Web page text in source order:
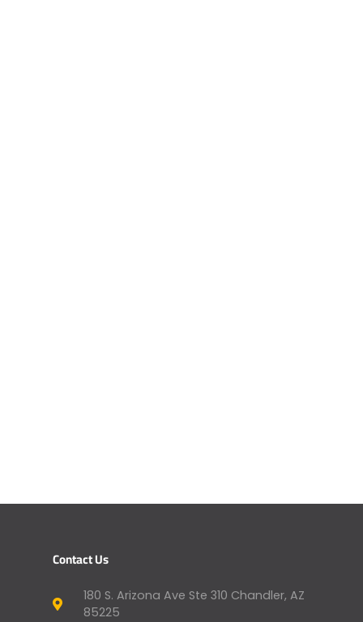
Contact Us
180 S. Arizona Ave Ste 310 Chandler, AZ
85225